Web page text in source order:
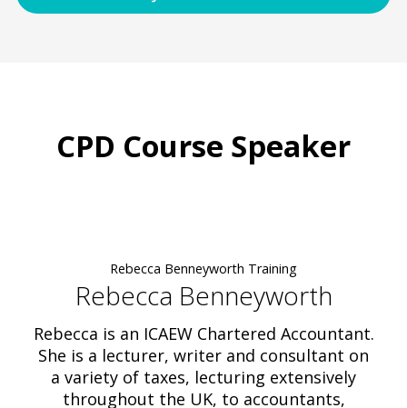
CPD Course Speaker
Rebecca Benneyworth Training
Rebecca Benneyworth
Rebecca is an ICAEW Chartered Accountant.
She is a lecturer, writer and consultant on
a variety of taxes, lecturing extensively
throughout the UK, to accountants,